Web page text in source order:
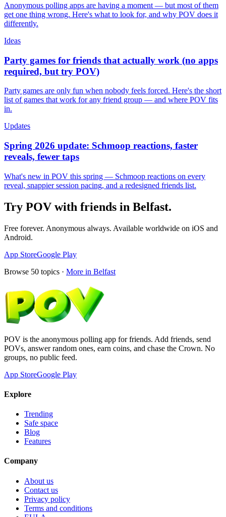
Anonymous polling apps are having a moment — but most of them
get one thing wrong. Here's what to look for, and why POV does it
differently.
Ideas
Party games for friends that actually work (no apps
required, but try POV)
Party games are only fun when nobody feels forced. Here's the short
list of games that work for any friend group — and where POV fits
in.
Updates
Spring 2026 update: Schmoop reactions, faster
reveals, fewer taps
What's new in POV this spring — Schmoop reactions on every
reveal, snappier session pacing, and a redesigned friends list.
Try POV with friends in Belfast.
Free forever. Anonymous always. Available worldwide on iOS and
Android.
App StoreGoogle Play
Browse 50 topics · More in Belfast
POV is the anonymous polling app for friends. Add friends, send
POVs, answer random ones, earn coins, and chase the Crown. No
groups, no public feed.
App StoreGoogle Play
Explore
Trending
Safe space
Blog
Features
Company
About us
Contact us
Privacy policy
Terms and conditions